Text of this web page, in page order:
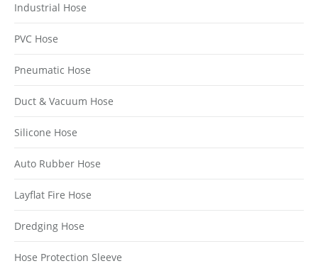
Industrial Hose
PVC Hose
Pneumatic Hose
Duct & Vacuum Hose
Silicone Hose
Auto Rubber Hose
Layflat Fire Hose
Dredging Hose
Hose Protection Sleeve